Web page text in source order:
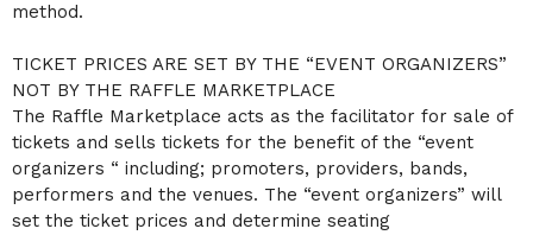
method.
TICKET PRICES ARE SET BY THE “EVENT ORGANIZERS”
NOT BY THE RAFFLE MARKETPLACE
The Raffle Marketplace acts as the facilitator for sale of
tickets and sells tickets for the benefit of the “event
organizers “ including; promoters, providers, bands,
performers and the venues. The “event organizers” will
set the ticket prices and determine seating